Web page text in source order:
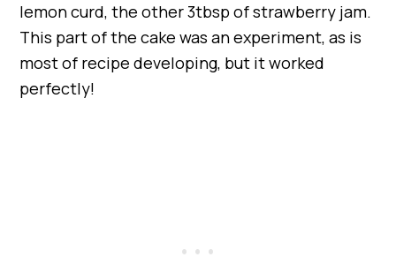
lemon curd, the other 3tbsp of strawberry jam.
This part of the cake was an experiment, as is
most of recipe developing, but it worked
perfectly!